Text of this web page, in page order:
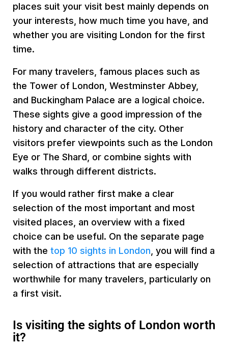
places suit your visit best mainly depends on
your interests, how much time you have, and
whether you are visiting London for the first
time.
For many travelers, famous places such as
the Tower of London, Westminster Abbey,
and Buckingham Palace are a logical choice.
These sights give a good impression of the
history and character of the city. Other
visitors prefer viewpoints such as the London
Eye or The Shard, or combine sights with
walks through different districts.
If you would rather first make a clear
selection of the most important and most
visited places, an overview with a fixed
choice can be useful. On the separate page
with the top 10 sights in London , you will find a
selection of attractions that are especially
worthwhile for many travelers, particularly on
a first visit.
Is visiting the sights of London worth
it?